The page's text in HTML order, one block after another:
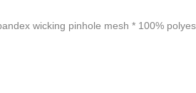
wicking pinhole mesh * 100%